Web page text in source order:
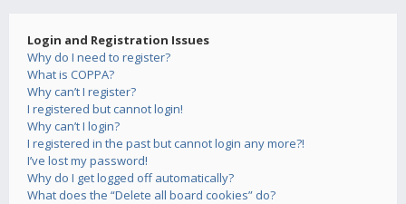
Login and Registration Issues
Why do I need to register?
What is COPPA?
Why can’t I register?
I registered but cannot login!
Why can’t I login?
I registered in the past but cannot login any more?!
I’ve lost my password!
Why do I get logged off automatically?
What does the “Delete all board cookies” do?